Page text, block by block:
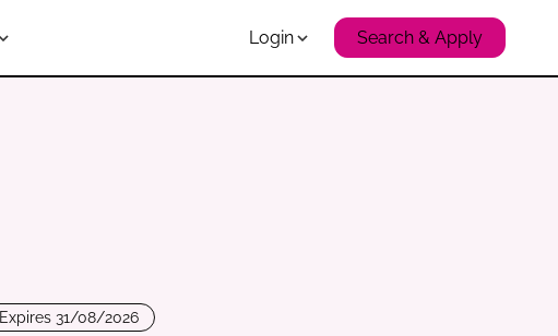
Login Search & Apply
Expires 31/08/2026